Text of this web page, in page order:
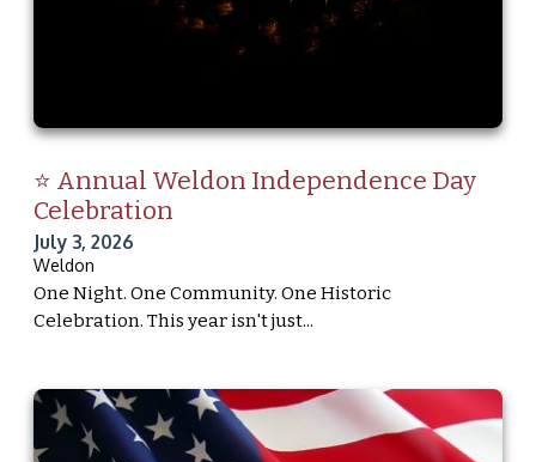
⭐ Annual Weldon Independence Day
Celebration
July 3, 2026
Weldon
One Night. One Community. One Historic
Celebration. This year isn't just...